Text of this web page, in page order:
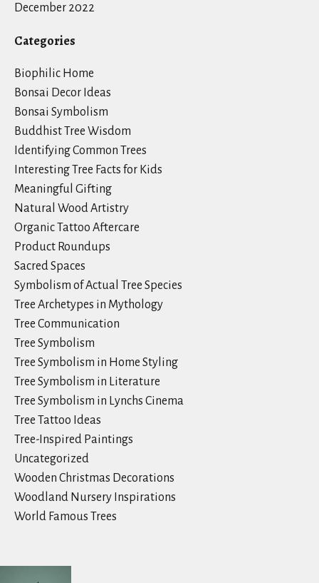
December 2022
Categories
Biophilic Home
Bonsai Decor Ideas
Bonsai Symbolism
Buddhist Tree Wisdom
Identifying Common Trees
Interesting Tree Facts for Kids
Meaningful Gifting
Natural Wood Artistry
Organic Tattoo Aftercare
Product Roundups
Sacred Spaces
Symbolism of Actual Tree Species
Tree Archetypes in Mythology
Tree Communication
Tree Symbolism
Tree Symbolism in Home Styling
Tree Symbolism in Literature
Tree Symbolism in Lynchs Cinema
Tree Tattoo Ideas
Tree-Inspired Paintings
Uncategorized
Wooden Christmas Decorations
Woodland Nursery Inspirations
World Famous Trees